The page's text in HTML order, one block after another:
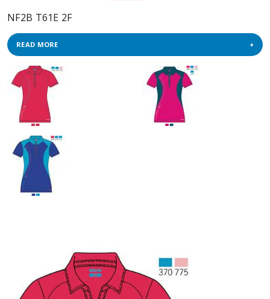
NF2B T61E 2F
READ MORE